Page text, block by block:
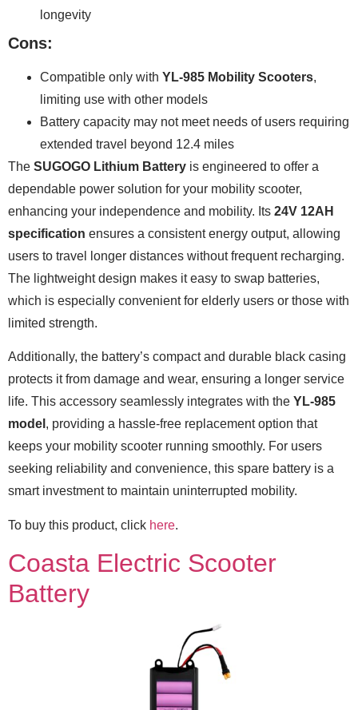
longevity
Cons:
Compatible only with YL-985 Mobility Scooters,
limiting use with other models
Battery capacity may not meet needs of users requiring
extended travel beyond 12.4 miles
The SUGOGO Lithium Battery is engineered to offer a
dependable power solution for your mobility scooter,
enhancing your independence and mobility. Its 24V 12AH
specification ensures a consistent energy output, allowing
users to travel longer distances without frequent recharging.
The lightweight design makes it easy to swap batteries,
which is especially convenient for elderly users or those with
limited strength.
Additionally, the battery’s compact and durable black casing
protects it from damage and wear, ensuring a longer service
life. This accessory seamlessly integrates with the YL-985
model , providing a hassle-free replacement option that
keeps your mobility scooter running smoothly. For users
seeking reliability and convenience, this spare battery is a
smart investment to maintain uninterrupted mobility.
To buy this product, click here.
Coasta Electric Scooter
Battery